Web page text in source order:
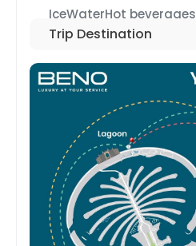
IceWaterHot beverages
Trip Destination